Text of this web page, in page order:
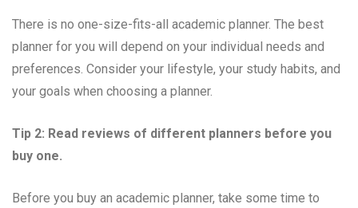
There is no one-size-fits-all academic planner. The best
planner for you will depend on your individual needs and
preferences. Consider your lifestyle, your study habits, and
your goals when choosing a planner.
Tip 2: Read reviews of different planners before you
buy one.
Before you buy an academic planner, take some time to